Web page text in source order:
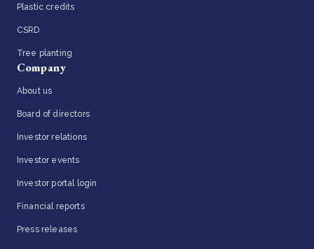
Plastic credits
CSRD
Tree planting
Company
About us
Board of directors
Investor relations
Investor events
Investor portal login
Financial reports
Press releases